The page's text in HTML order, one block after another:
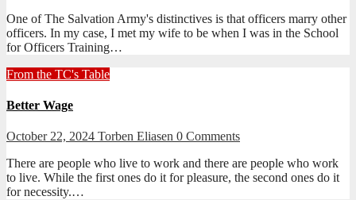
One of The Salvation Army's distinctives is that officers marry other
officers. In my case, I met my wife to be when I was in the School
for Officers Training…
From the TC's Table
Better Wage
October 22, 2024 Torben Eliasen 0 Comments
There are people who live to work and there are people who work
to live. While the first ones do it for pleasure, the second ones do it
for necessity.…